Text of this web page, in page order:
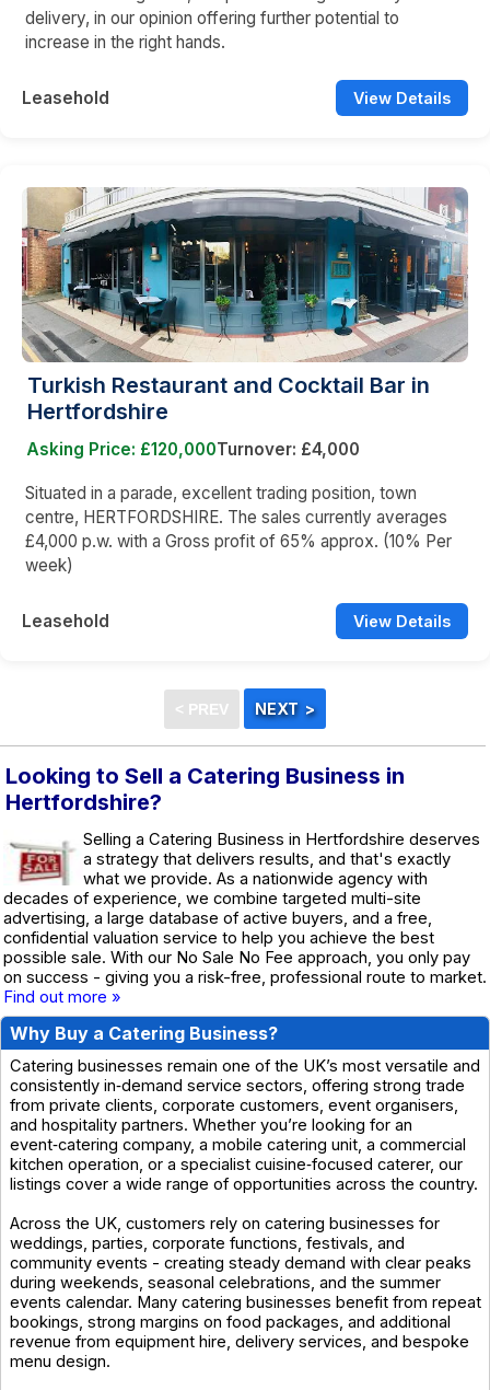
delivery, in our opinion offering further potential to
increase in the right hands.
Leasehold View Details
Turkish Restaurant and Cocktail Bar in
Hertfordshire
Asking Price: £120,000Turnover: £4,000
Situated in a parade, excellent trading position, town
centre, HERTFORDSHIRE. The sales currently averages
£4,000 p.w. with a Gross profit of 65% approx. (10% Per
week)
Leasehold View Details
Looking to Sell a Catering Business in
Hertfordshire?
Selling a Catering Business in Hertfordshire deserves
a strategy that delivers results, and that's exactly
what we provide. As a nationwide agency with
decades of experience, we combine targeted multi-site
advertising, a large database of active buyers, and a free,
confidential valuation service to help you achieve the best
possible sale. With our No Sale No Fee approach, you only pay
on success - giving you a risk-free, professional route to market.
Find out more »
Why Buy a Catering Business?
Catering businesses remain one of the UK’s most versatile and
consistently in‑demand service sectors, offering strong trade
from private clients, corporate customers, event organisers,
and hospitality partners. Whether you’re looking for an
event‑catering company, a mobile catering unit, a commercial
kitchen operation, or a specialist cuisine‑focused caterer, our
listings cover a wide range of opportunities across the country.
Across the UK, customers rely on catering businesses for
weddings, parties, corporate functions, festivals, and
community events - creating steady demand with clear peaks
during weekends, seasonal celebrations, and the summer
events calendar. Many catering businesses benefit from repeat
bookings, strong margins on food packages, and additional
revenue from equipment hire, delivery services, and bespoke
menu design.